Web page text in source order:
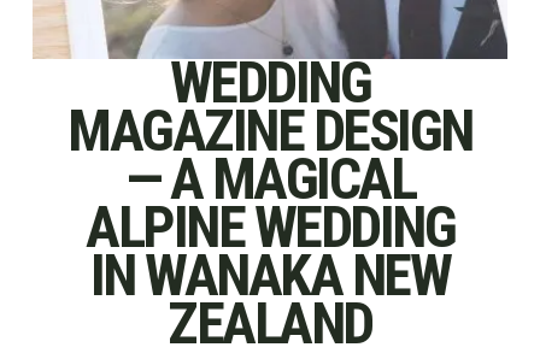
WEDDING
MAGAZINE DESIGN
— A MAGICAL
ALPINE WEDDING
IN WANAKA NEW
ZEALAND